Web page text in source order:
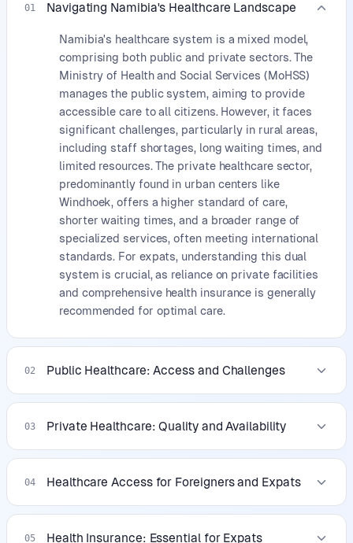
01 Navigating Namibia's Healthcare Landscape
Namibia's healthcare system is a mixed model,
comprising both public and private sectors. The
Ministry of Health and Social Services (MoHSS)
manages the public system, aiming to provide
accessible care to all citizens. However, it faces
significant challenges, particularly in rural areas,
including staff shortages, long waiting times, and
limited resources. The private healthcare sector,
predominantly found in urban centers like
Windhoek, offers a higher standard of care,
shorter waiting times, and a broader range of
specialized services, often meeting international
standards. For expats, understanding this dual
system is crucial, as reliance on private facilities
and comprehensive health insurance is generally
recommended for optimal care.
02 Public Healthcare: Access and Challenges
03 Private Healthcare: Quality and Availability
04 Healthcare Access for Foreigners and Expats
05 Health Insurance: Essential for Expats